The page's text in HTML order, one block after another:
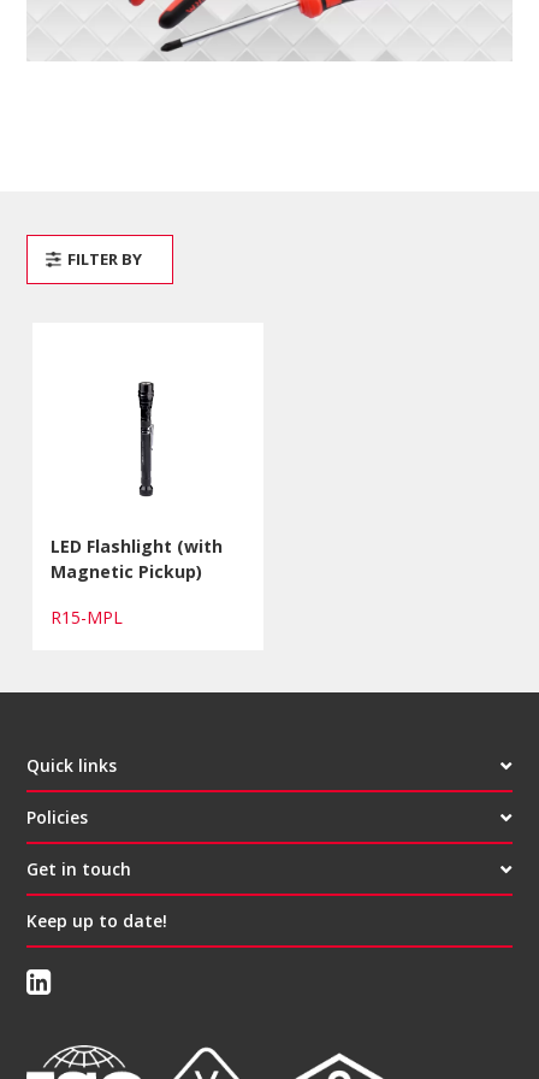
LED Flashlight (with
Magnetic Pickup)
R15-MPL
FILTER BY
Quick links
Policies
Get in touch
Keep up to date!